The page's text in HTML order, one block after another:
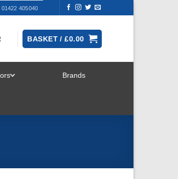
01422 405040
BASKET /£0.00
Brands